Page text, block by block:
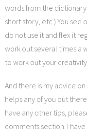
words from the
short story, etc.) You see
do not use it and flex it
work out several times a
to work out your
And there is my advice
helps any of you out
have any other tips,
comments section. I